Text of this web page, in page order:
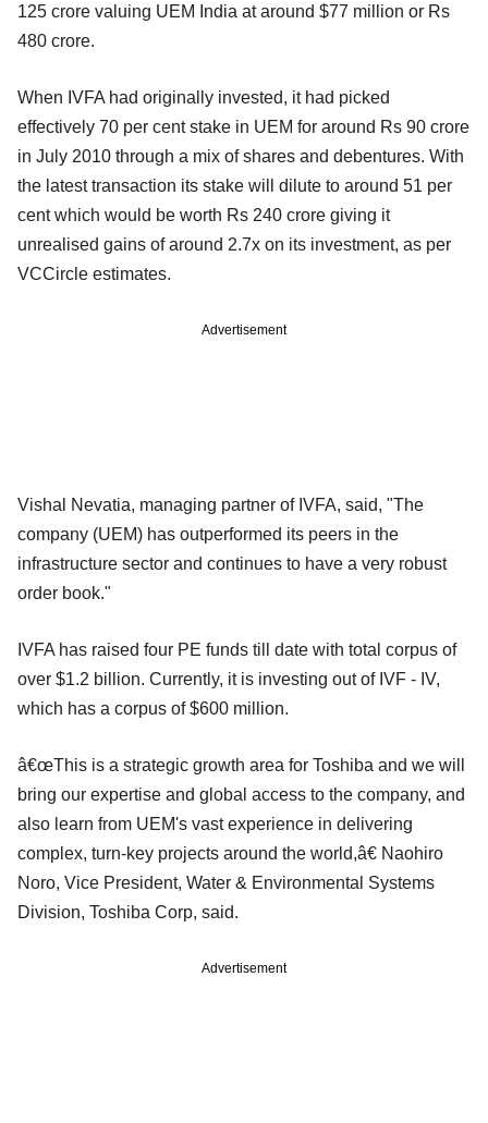
125 crore valuing UEM India at around $77 million or Rs
480 crore.
When IVFA had originally invested, it had picked
effectively 70 per cent stake in UEM for around Rs 90 crore
in July 2010 through a mix of shares and debentures. With
the latest transaction its stake will dilute to around 51 per
cent which would be worth Rs 240 crore giving it
unrealised gains of around 2.7x on its investment, as per
VCCircle estimates.
Advertisement
Vishal Nevatia, managing partner of IVFA, said, "The
company (UEM) has outperformed its peers in the
infrastructure sector and continues to have a very robust
order book."
IVFA has raised four PE funds till date with total corpus of
over $1.2 billion. Currently, it is investing out of IVF - IV,
which has a corpus of $600 million.
â€œThis is a strategic growth area for Toshiba and we will
bring our expertise and global access to the company, and
also learn from UEM's vast experience in delivering
complex, turn-key projects around the world,â€ Naohiro
Noro, Vice President, Water & Environmental Systems
Division, Toshiba Corp, said.
Advertisement